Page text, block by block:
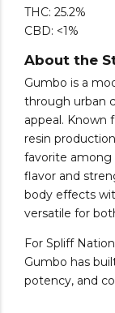
THC: 25.2%
CBD: <1%
About the
Gumbo is a
through urban
appeal. Known
resin
favorite among
flavor and
body effects
versatile for
For Spliff
Gumbo has
potency, and